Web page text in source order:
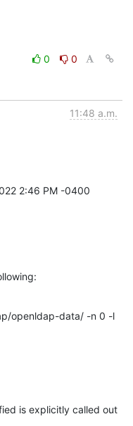
0
0
11:48 a.m.
2:46 PM -0400
openldap-data/ -n 0 -l
is explicitly called out